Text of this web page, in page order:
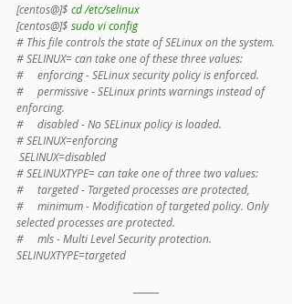
[centos@]$ cd /etc/selinux
[centos@]$ sudo vi config
# This file controls the state of SELinux on the system.
# SELINUX= can take one of these three values:
#     enforcing - SELinux security policy is enforced.
#     permissive - SELinux prints warnings instead of
enforcing.
#     disabled - No SELinux policy is loaded.
# SELINUX=enforcing
SELINUX=disabled
# SELINUXTYPE= can take one of three two values:
#     targeted - Targeted processes are protected,
#     minimum - Modification of targeted policy. Only
selected processes are protected.
#     mls - Multi Level Security protection.
SELINUXTYPE=targeted